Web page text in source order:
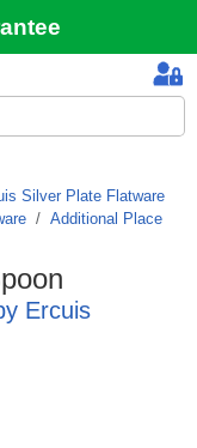
Silver Plate Flatware
/ Additional Place
Ercuis